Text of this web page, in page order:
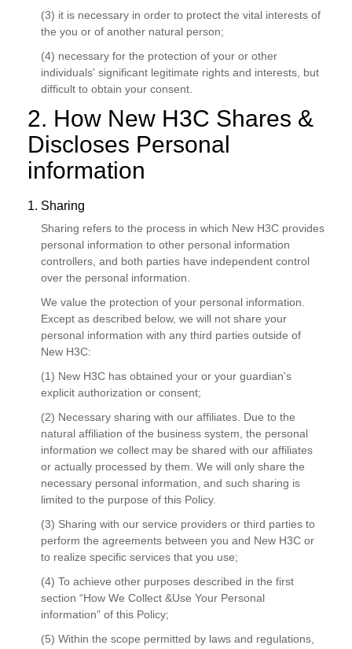
(3) it is necessary in order to protect the vital interests of
the you or of another natural person;
(4) necessary for the protection of your or other
individuals' significant legitimate rights and interests, but
difficult to obtain your consent.
2. How New H3C Shares &
Discloses Personal
information
1. Sharing
Sharing refers to the process in which New H3C provides
personal information to other personal information
controllers, and both parties have independent control
over the personal information.
We value the protection of your personal information.
Except as described below, we will not share your
personal information with any third parties outside of
New H3C:
(1) New H3C has obtained your or your guardian's
explicit authorization or consent;
(2) Necessary sharing with our affiliates. Due to the
natural affiliation of the business system, the personal
information we collect may be shared with our affiliates
or actually processed by them. We will only share the
necessary personal information, and such sharing is
limited to the purpose of this Policy.
(3) Sharing with our service providers or third parties to
perform the agreements between you and New H3C or
to realize specific services that you use;
(4) To achieve other purposes described in the first
section “How We Collect &Use Your Personal
information” of this Policy;
(5) Within the scope permitted by laws and regulations,